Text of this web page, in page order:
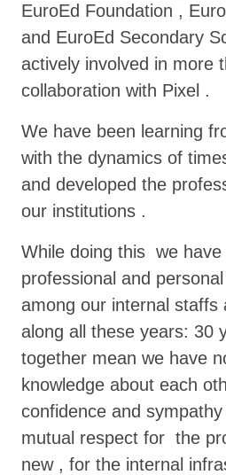
EuroEd Foundation ,
and EuroEd Secondary
actively involved in more
collaboration with Pixel .
We have been learning
with the dynamics of
and developed the
our institutions .
While doing this we have
professional and
among our internal staffs
along all these years: 30
together mean we have
knowledge about each
confidence and
mutual respect for the
new , for the internal